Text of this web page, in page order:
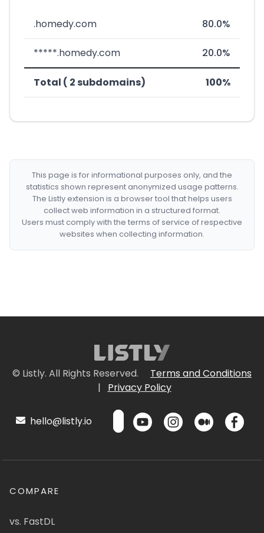
.homedy.com 80.0%
*****.homedy.com 20.0%
Total ( 2 subdomains) 100%
This page is for informational purposes only, and the
statistics shown represent anonymized usage patterns.
The Listly extension is a browser tool that helps users
collect web information in a structured format.
Users must comply with the terms of service of respective
websites when collecting information.
© Listly. All Rights Reserved.
Terms and Conditions
|
Privacy Policy
hello@listly.io
COMPARE
vs. FastDL